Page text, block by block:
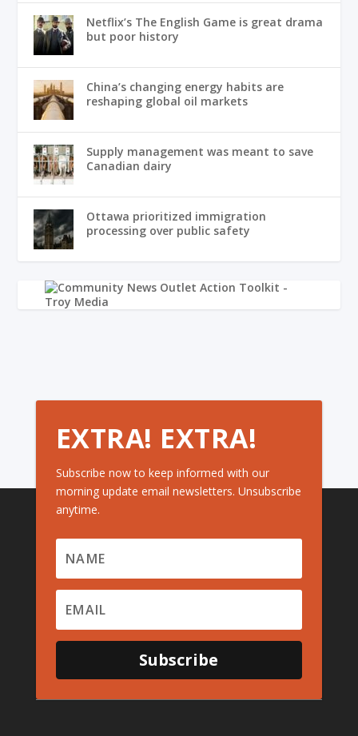
Netflix’s The English Game is great drama
but poor history
China’s changing energy habits are
reshaping global oil markets
Supply management was meant to save
Canadian dairy
Ottawa prioritized immigration
processing over public safety
EXTRA! EXTRA!
Subscribe now to keep informed with our
morning update email newsletters. Unsubscribe
anytime.
Subscribe